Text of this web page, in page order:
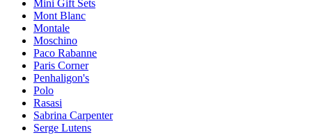
Mini Gift Sets
Mont Blanc
Montale
Moschino
Paco Rabanne
Paris Corner
Penhaligon's
Polo
Rasasi
Sabrina Carpenter
Serge Lutens